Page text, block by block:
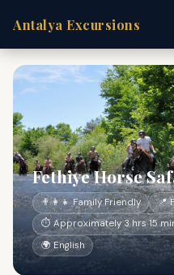
Antalya Excursions
Fethiye Horse
👨‍👩‍👧 Family Friendly
📍
⏱ Approximately 3 hrs 15
🌍 English